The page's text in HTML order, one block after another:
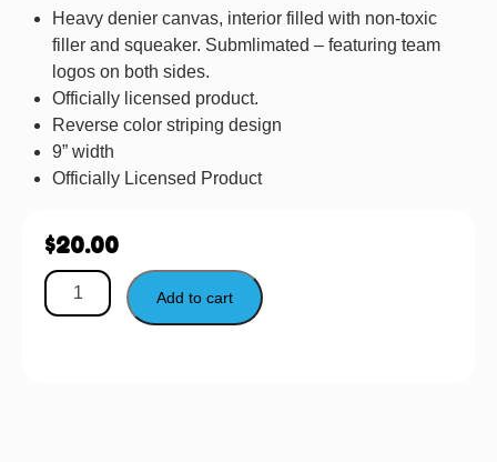
Heavy denier canvas, interior filled with non-toxic
filler and squeaker. Submlimated – featuring team
logos on both sides.
Officially licensed product.
Reverse color striping design
9” width
Officially Licensed Product
$20.00
Add to cart